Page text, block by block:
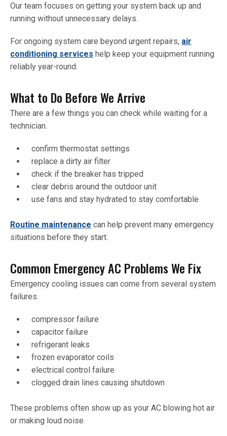
Our team focuses on getting your system back up and
running without unnecessary delays.
For ongoing system care beyond urgent repairs, air
conditioning services help keep your equipment running
reliably year-round.
What to Do Before We Arrive
There are a few things you can check while waiting for a
technician.
confirm thermostat settings
replace a dirty air filter
check if the breaker has tripped
clear debris around the outdoor unit
use fans and stay hydrated to stay comfortable
Routine maintenance can help prevent many emergency
situations before they start.
Common Emergency AC Problems We Fix
Emergency cooling issues can come from several system
failures.
compressor failure
capacitor failure
refrigerant leaks
frozen evaporator coils
electrical control failure
clogged drain lines causing shutdown
These problems often show up as your AC blowing hot air
or making loud noise.